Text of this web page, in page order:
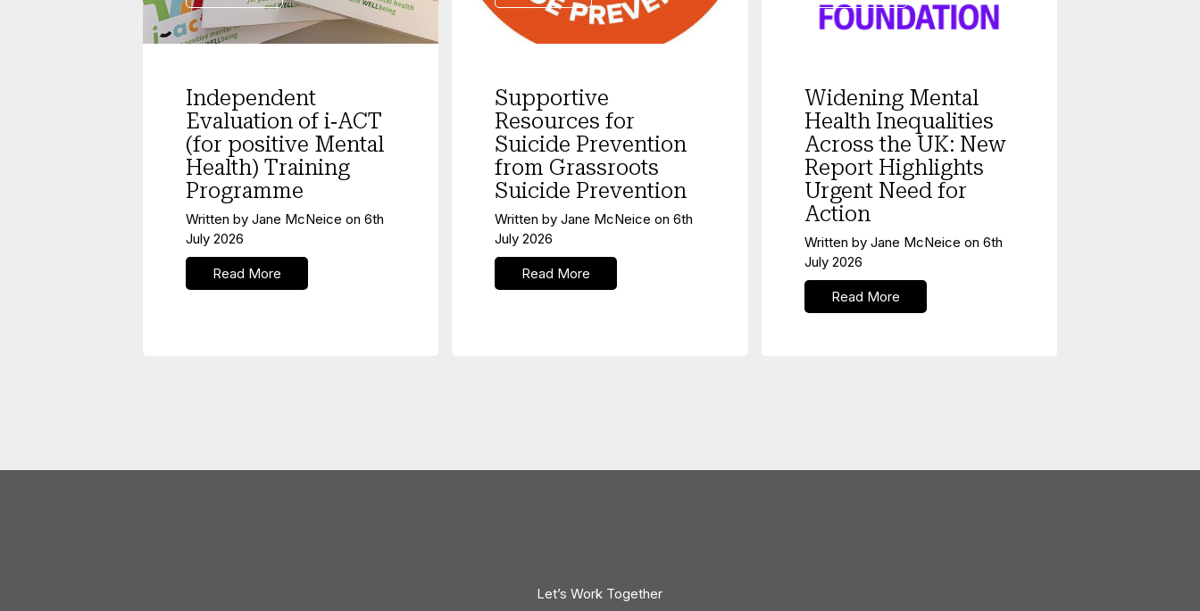
Independent
Evaluation of i‑ACT
(for positive Mental
Health) Training
Programme
Written by Jane McNeice on 6th
July 2026
Read More
Supportive
Resources for
Suicide Prevention
from Grassroots
Suicide Prevention
Written byJane McNeice on6th
July 2026
Read More
Widening Mental
Health Inequalities
Across the UK: New
Report Highlights
Urgent Need for
Action
Written by Jane McNeice on 6th
July 2026
Read More
Let’s Work Together